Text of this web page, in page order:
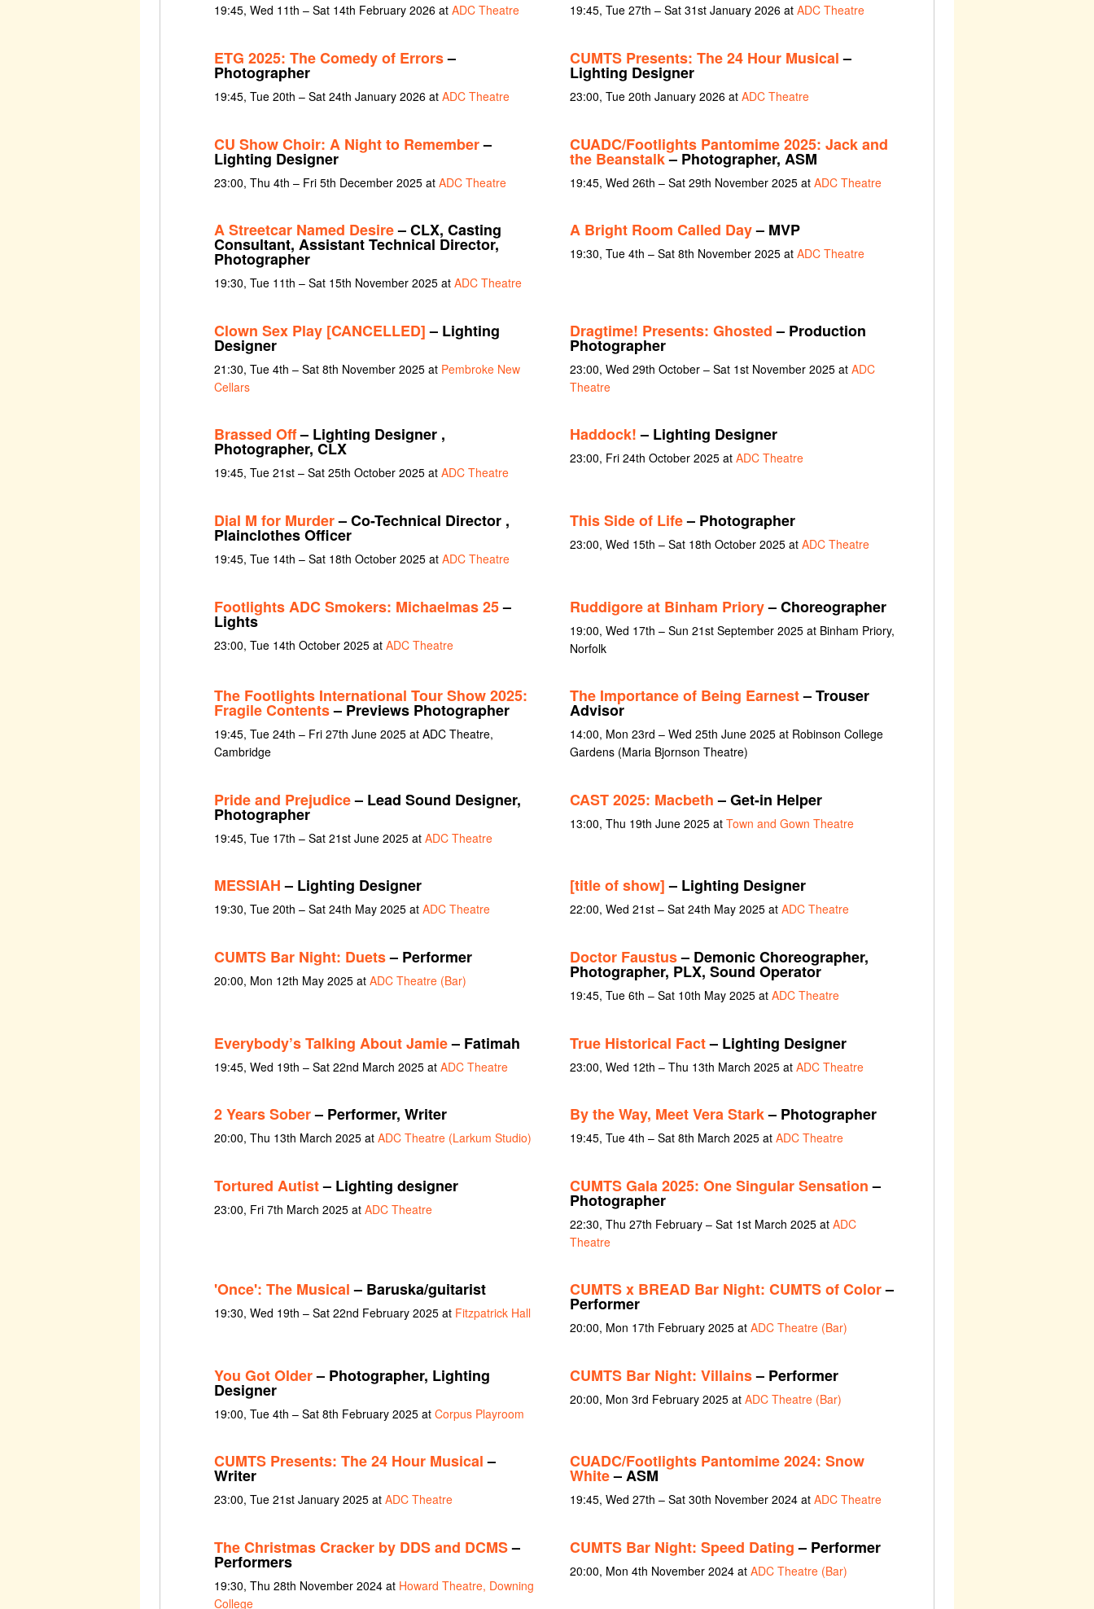
19:45, Wed 11th – Sat 14th February 2026 at ADC Theatre 19:45, Tue 27th – Sat 31st January 2026 at ADC Theatre
ETG 2025: The Comedy of Errors–
Photographer
19:45, Tue 20th – Sat 24th January 2026 at ADC Theatre
CUMTS Presents: The 24 Hour Musical–
Lighting Designer
23:00, Tue 20th January 2026 at ADC Theatre
CU Show Choir: A Night to Remember–
Lighting Designer
23:00, Thu 4th – Fri 5th December 2025 at ADC Theatre
CUADC/Footlights Pantomime 2025: Jack and
the Beanstalk– Photographer, ASM
19:45, Wed 26th – Sat 29th November 2025 at ADC Theatre
A Streetcar Named Desire– CLX, Casting
Consultant, Assistant Technical Director,
Photographer
19:30, Tue 11th – Sat 15th November 2025 at ADC Theatre
A Bright Room Called Day– MVP
19:30, Tue 4th – Sat 8th November 2025 at ADC Theatre
Clown Sex Play [CANCELLED]– Lighting
Designer
21:30, Tue 4th – Sat 8th November 2025 at Pembroke New
Cellars
Dragtime! Presents: Ghosted– Production
Photographer
23:00, Wed 29th October – Sat 1st November 2025 at ADC
Theatre
Brassed Off– Lighting Designer ,
Photographer, CLX
19:45, Tue 21st – Sat 25th October 2025 at ADC Theatre
Haddock!– Lighting Designer
23:00, Fri 24th October 2025 at ADC Theatre
Dial M for Murder– Co-Technical Director ,
Plainclothes Officer
19:45, Tue 14th – Sat 18th October 2025 at ADC Theatre
This Side of Life– Photographer
23:00, Wed 15th – Sat 18th October 2025 at ADC Theatre
Footlights ADC Smokers: Michaelmas 25–
Lights
23:00, Tue 14th October 2025 at ADC Theatre
Ruddigore at Binham Priory– Choreographer
19:00, Wed 17th – Sun 21st September 2025 at Binham Priory,
Norfolk
The Footlights International Tour Show 2025:
Fragile Contents– Previews Photographer
19:45, Tue 24th – Fri 27th June 2025 at ADC Theatre,
Cambridge
The Importance of Being Earnest– Trouser
Advisor
14:00, Mon 23rd – Wed 25th June 2025 at Robinson College
Gardens (Maria Bjornson Theatre)
Pride and Prejudice– Lead Sound Designer,
Photographer
19:45, Tue 17th – Sat 21st June 2025 at ADC Theatre
CAST 2025: Macbeth– Get-in Helper
13:00, Thu 19th June 2025 at Town and Gown Theatre
MESSIAH– Lighting Designer
19:30, Tue 20th – Sat 24th May 2025 at ADC Theatre
[title of show]– Lighting Designer
22:00, Wed 21st – Sat 24th May 2025 at ADC Theatre
CUMTS Bar Night: Duets– Performer
20:00, Mon 12th May 2025 at ADC Theatre (Bar)
Doctor Faustus– Demonic Choreographer,
Photographer, PLX, Sound Operator
19:45, Tue 6th – Sat 10th May 2025 at ADC Theatre
Everybody’s Talking About Jamie– Fatimah
19:45, Wed 19th – Sat 22nd March 2025 at ADC Theatre
True Historical Fact– Lighting Designer
23:00, Wed 12th – Thu 13th March 2025 at ADC Theatre
2 Years Sober– Performer, Writer
20:00, Thu 13th March 2025 at ADC Theatre (Larkum Studio)
By the Way, Meet Vera Stark– Photographer
19:45, Tue 4th – Sat 8th March 2025 at ADC Theatre
Tortured Autist– Lighting designer
23:00, Fri 7th March 2025 at ADC Theatre
CUMTS Gala 2025: One Singular Sensation–
Photographer
22:30, Thu 27th February – Sat 1st March 2025 at ADC
Theatre
'Once': The Musical– Baruska/guitarist
19:30, Wed 19th – Sat 22nd February 2025 at Fitzpatrick Hall
CUMTS x BREAD Bar Night: CUMTS of Color–
Performer
20:00, Mon 17th February 2025 at ADC Theatre (Bar)
You Got Older– Photographer, Lighting
Designer
19:00, Tue 4th – Sat 8th February 2025 at Corpus Playroom
CUMTS Bar Night: Villains– Performer
20:00, Mon 3rd February 2025 at ADC Theatre (Bar)
CUMTS Presents: The 24 Hour Musical–
Writer
23:00, Tue 21st January 2025 at ADC Theatre
CUADC/Footlights Pantomime 2024: Snow
White– ASM
19:45, Wed 27th – Sat 30th November 2024 at ADC Theatre
The Christmas Cracker by DDS and DCMS–
Performers
19:30, Thu 28th November 2024 at Howard Theatre, Downing
College
CUMTS Bar Night: Speed Dating– Performer
20:00, Mon 4th November 2024 at ADC Theatre (Bar)